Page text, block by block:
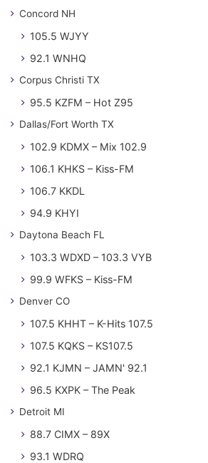
Concord NH
105.5 WJYY
92.1 WNHQ
Corpus Christi TX
95.5 KZFM – Hot Z95
Dallas/Fort Worth TX
102.9 KDMX – Mix 102.9
106.1 KHKS – Kiss-FM
106.7 KKDL
94.9 KHYI
Daytona Beach FL
103.3 WDXD – 103.3 VYB
99.9 WFKS – Kiss-FM
Denver CO
107.5 KHHT – K-Hits 107.5
107.5 KQKS – KS107.5
92.1 KJMN – JAMN' 92.1
96.5 KXPK – The Peak
Detroit MI
88.7 CIMX – 89X
93.1 WDRQ